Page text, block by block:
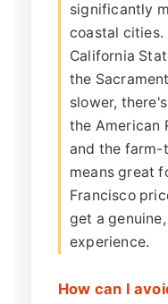
significantly
coastal cities.
California
the
slower,
the American
and the farm-
means great
Francisco
get a
experience.
How can I